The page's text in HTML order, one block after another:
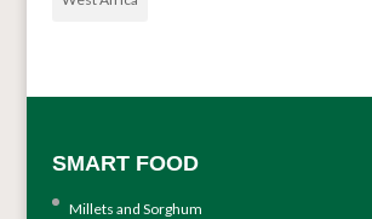
SMART FOOD
Millets and Sorghum